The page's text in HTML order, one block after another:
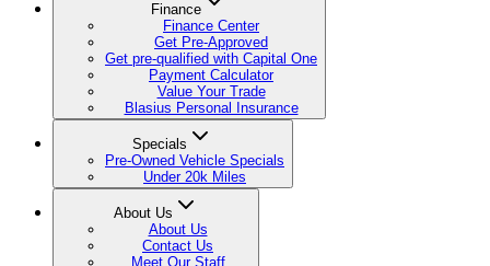
Finance
Finance Center
Get Pre-Approved
Get pre-qualified with Capital One
Payment Calculator
Value Your Trade
Blasius Personal Insurance
Specials
Pre-Owned Vehicle Specials
Under 20k Miles
About Us
About Us
Contact Us
Meet Our Staff